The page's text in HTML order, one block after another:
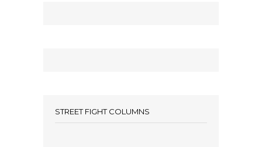
STREET FIGHT COLUMNS